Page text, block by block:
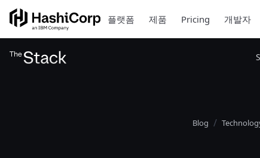
플랫폼 제품 Pricing 개발자
Blog